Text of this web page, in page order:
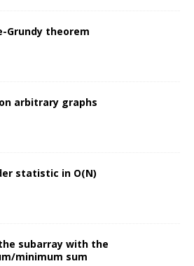
Grundy theorem
arbitrary graphs
statistic in O(N)
subarray with the
minimum sum